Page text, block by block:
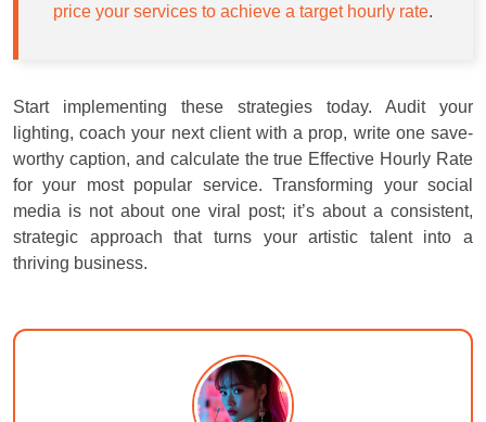
price your services to achieve a target hourly rate.
Start implementing these strategies today. Audit your
lighting, coach your next client with a prop, write one save-
worthy caption, and calculate the true Effective Hourly Rate
for your most popular service. Transforming your social
media is not about one viral post; it’s about a consistent,
strategic approach that turns your artistic talent into a
thriving business.